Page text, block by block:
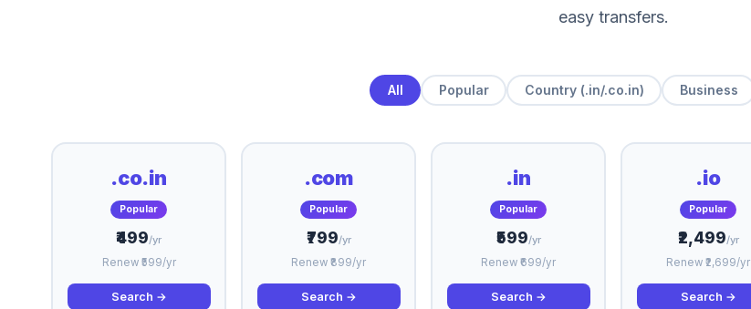
easy transfers.
All Popular Country (.in/.co.in) Business
.co.in
Popular
₹499/yr
Renew ₹599/yr
Search →
.com
Popular
₹799/yr
Renew ₹899/yr
Search →
.in
Popular
₹599/yr
Renew ₹699/yr
Search →
.io
Popular
₹2,499/yr
Renew ₹2,699/yr
Search →